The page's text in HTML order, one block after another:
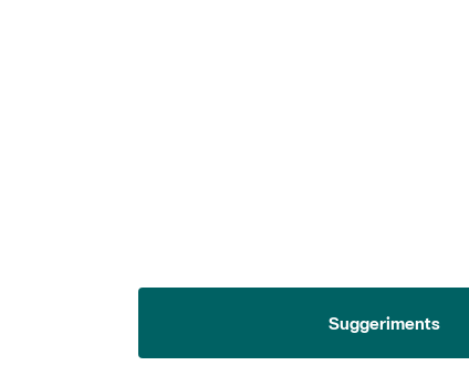
Suggeriments